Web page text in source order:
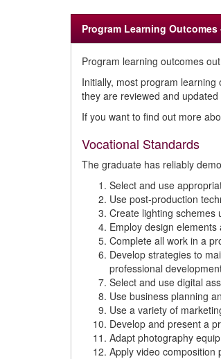
Program Learning Outcomes
Program learning outcomes
Initially, most program
they are reviewed and
If you want to find out more
Vocational Standards
The graduate has reliably
Select and use
Use post-production
Create lighting schemes
Employ design
Complete all work in a
Develop strategies to
professional
Select and use digital
Use business planning
Use a variety of
Develop and present a
Adapt photography
Apply video composition